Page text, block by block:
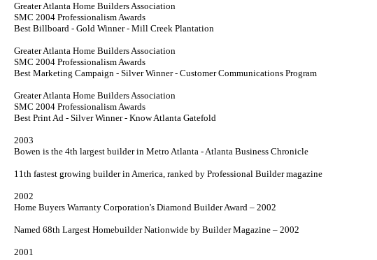
Greater Atlanta Home Builders Association
SMC 2004 Professionalism Awards
Best Billboard - Gold Winner - Mill Creek Plantation
Greater Atlanta Home Builders Association
SMC 2004 Professionalism Awards
Best Marketing Campaign - Silver Winner - Customer Communications Program
Greater Atlanta Home Builders Association
SMC 2004 Professionalism Awards
Best Print Ad - Silver Winner - Know Atlanta Gatefold
2003
Bowen is the 4th largest builder in Metro Atlanta - Atlanta Business Chronicle
11th fastest growing builder in America, ranked by Professional Buildermagazine
2002
Home Buyers Warranty Corporation's Diamond Builder Award – 2002
Named 68th Largest Homebuilder Nationwide by BuilderMagazine – 2002
2001